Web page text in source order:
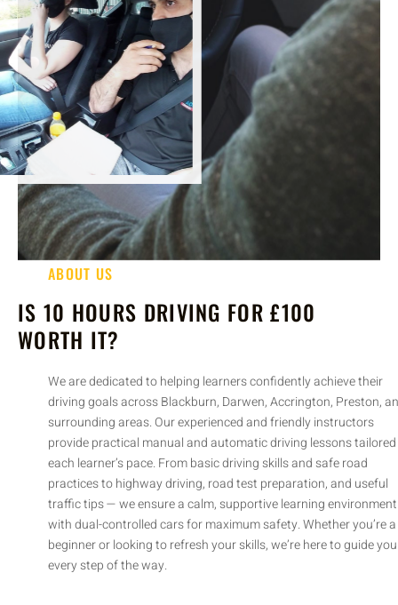
ABOUT US
IS 10 HOURS DRIVING FOR £100
WORTH IT?
We are dedicated to helping learners confidently achieve their
driving goals across Blackburn, Darwen, Accrington, Preston, and
surrounding areas. Our experienced and friendly instructors
provide practical manual and automatic driving lessons tailored to
each learner’s pace. From basic driving skills and safe road
practices to highway driving, road test preparation, and useful
traffic tips — we ensure a calm, supportive learning environment
with dual-controlled cars for maximum safety. Whether you’re a
beginner or looking to refresh your skills, we’re here to guide you
every step of the way.